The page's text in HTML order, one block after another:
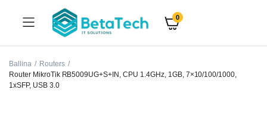
0
Ballina
Routers
Router MikroTik RB5009UG+S+IN, CPU 1.4GHz, 1GB, 7×10/100/1000,
1xSFP, USB 3.0